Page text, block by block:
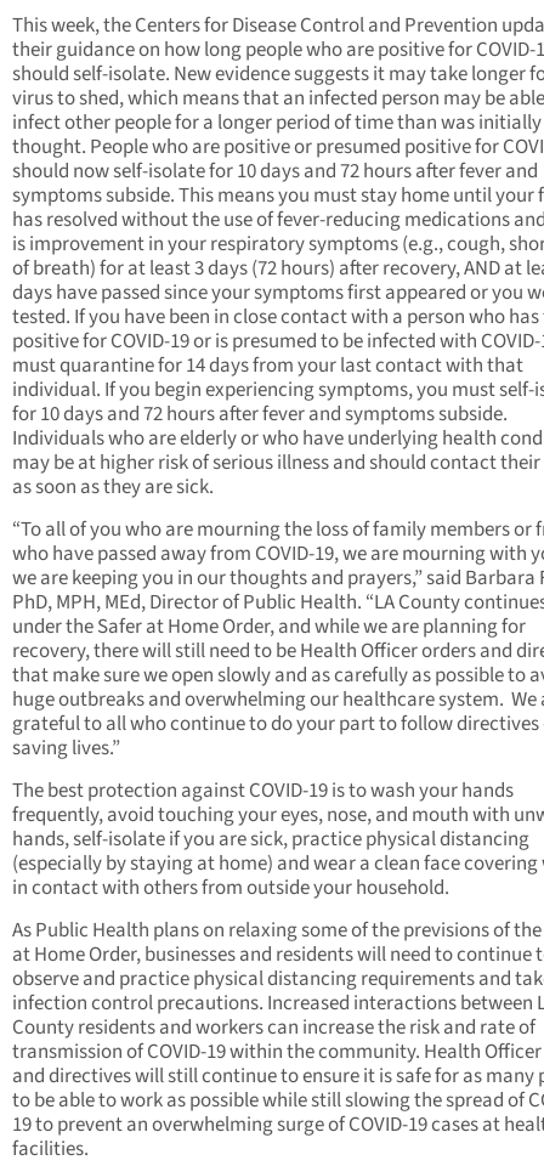
This week, the Centers for Disease Control and Prevention
their guidance on how long people who are positive for COVID-
should self-isolate. New evidence suggests it may take longer
virus to shed, which means that an infected person may be
infect other people for a longer period of time than was initially
thought. People who are positive or presumed positive for
should now self-isolate for 10 days and 72 hours after fever and
symptoms subside. This means you must stay home until your
has resolved without the use of fever-reducing medications
is improvement in your respiratory symptoms (e.g., cough,
of breath) for at least 3 days (72 hours) after recovery, AND at
days have passed since your symptoms first appeared or you
tested. If you have been in close contact with a person who
positive for COVID-19 or is presumed to be infected with
must quarantine for 14 days from your last contact with that
individual. If you begin experiencing symptoms, you must self-
for 10 days and 72 hours after fever and symptoms subside.
Individuals who are elderly or who have underlying health
may be at higher risk of serious illness and should contact
as soon as they are sick.
“To all of you who are mourning the loss of family members or
who have passed away from COVID-19, we are mourning with
we are keeping you in our thoughts and prayers,” said Barbara
PhD, MPH, MEd, Director of Public Health. “LA County
under the Safer at Home Order, and while we are planning for
recovery, there will still need to be Health Officer orders and
that make sure we open slowly and as carefully as possible to
huge outbreaks and overwhelming our healthcare system. We
grateful to all who continue to do your part to follow directives
saving lives.”
The best protection against COVID-19 is to wash your hands
frequently, avoid touching your eyes, nose, and mouth with
hands, self-isolate if you are sick, practice physical distancing
(especially by staying at home) and wear a clean face covering
in contact with others from outside your household.
As Public Health plans on relaxing some of the previsions of
at Home Order, businesses and residents will need to continue
observe and practice physical distancing requirements and
infection control precautions. Increased interactions between
County residents and workers can increase the risk and rate of
transmission of COVID-19 within the community. Health
and directives will still continue to ensure it is safe for as many
to be able to work as possible while still slowing the spread of
19 to prevent an overwhelming surge of COVID-19 cases at
facilities.